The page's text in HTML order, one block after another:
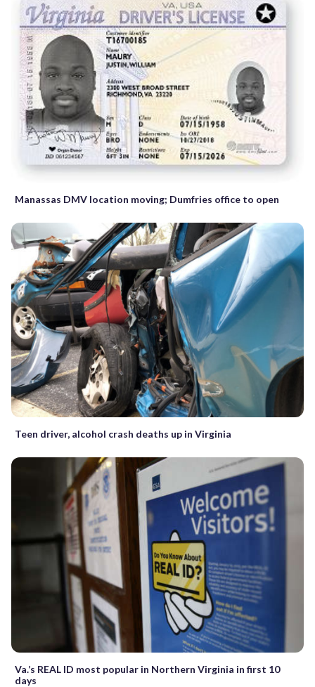
Manassas DMV location moving; Dumfries office to open
Teen driver, alcohol crash deaths up in Virginia
Va.’s REAL ID most popular in Northern Virginia in first 10
days